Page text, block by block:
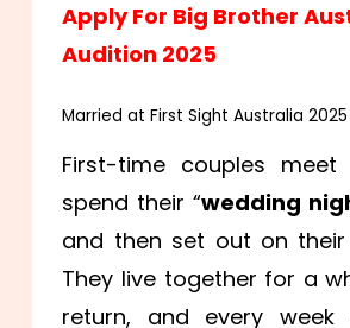
Apply For Big Brother
Audition 2025
Married at First Sight Australia
First-time couples
spend their “wedding
and then set out on their
They live together for a
return, and every